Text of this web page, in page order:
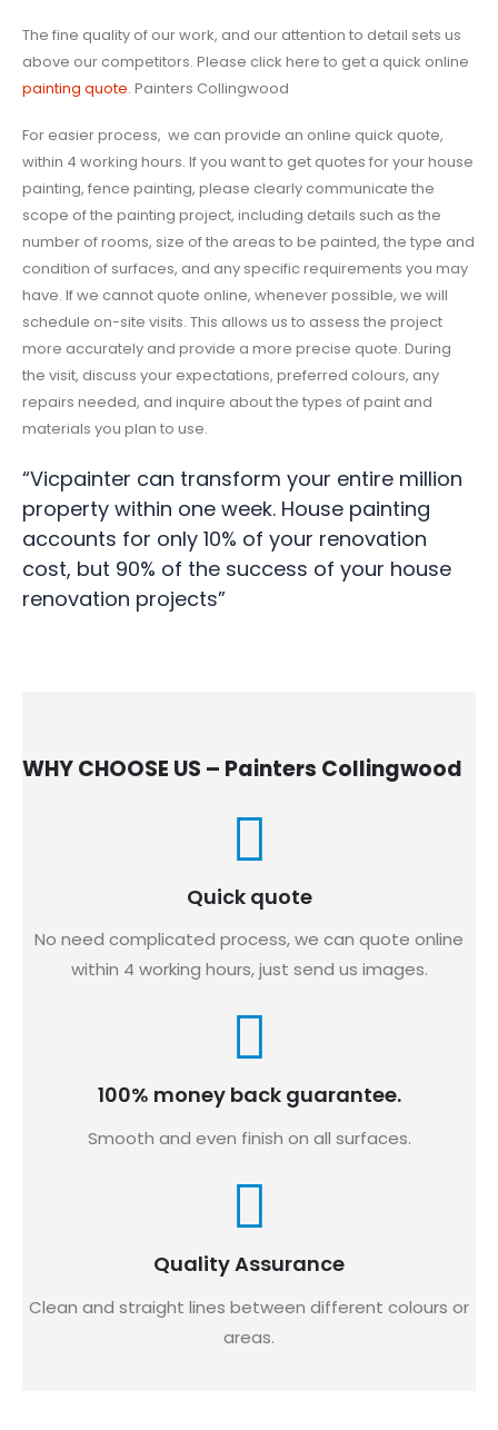
The fine quality of our work, and our attention to detail sets us
above our competitors. Please click here to get a quick online
painting quote. Painters Collingwood
For easier process, we can provide an online quick quote,
within 4 working hours. If you want to get quotes for your house
painting, fence painting, please clearly communicate the
scope of the painting project, including details such as the
number of rooms, size of the areas to be painted, the type and
condition of surfaces, and any specific requirements you may
have. If we cannot quote online, whenever possible, we will
schedule on-site visits. This allows us to assess the project
more accurately and provide a more precise quote. During
the visit, discuss your expectations, preferred colours, any
repairs needed, and inquire about the types of paint and
materials you plan to use.
“Vicpainter can transform your entire million
property within one week. House painting
accounts for only 10% of your renovation
cost, but 90% of the success of your house
renovation projects”
WHY CHOOSE US – Painters Collingwood
Quick quote
No need complicated process, we can quote online
within 4 working hours, just send us images.
100% money back guarantee.
Smooth and even finish on all surfaces.
Quality Assurance
Clean and straight lines between different colours or
areas.